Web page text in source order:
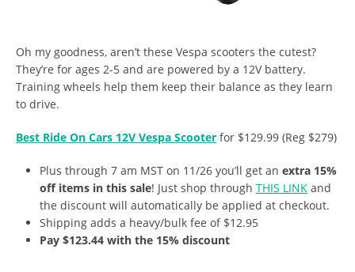
Oh my goodness, aren’t these Vespa scooters the cutest?
They’re for ages 2-5 and are powered by a 12V battery.
Training wheels help them keep their balance as they learn
to drive.
Best Ride On Cars 12V Vespa Scooter for $129.99 (Reg $279)
Plus through 7 am MST on 11/26 you’ll get an extra 15%
off items in this sale! Just shop through THIS LINK and
the discount will automatically be applied at checkout.
Shipping adds a heavy/bulk fee of $12.95
Pay $123.44 with the 15% discount